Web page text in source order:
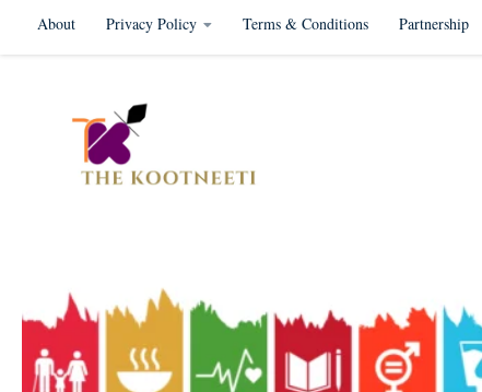
Skip to content
About Privacy Policy Terms & Conditions Partnership